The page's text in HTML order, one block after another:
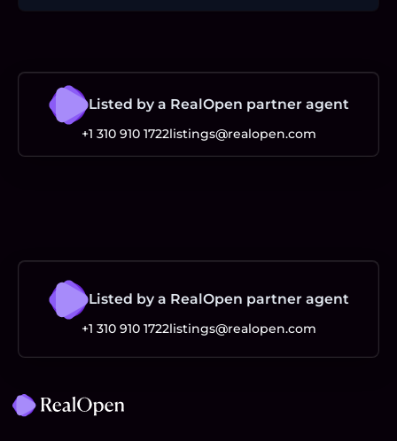
Listed by a RealOpen partner agent
+1 310 910 1722listings@realopen.com
Listed by a RealOpen partner agent
+1 310 910 1722listings@realopen.com